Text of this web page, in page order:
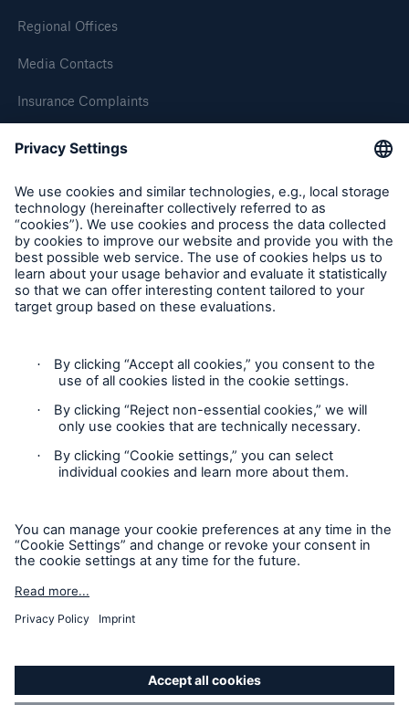
Regional Offices
Media Contacts
Insurance Complaints
Inspection Service Complaints
Follow us
Privacy Statement
Cookie Settings
Modern Slavery Statement
Cookie Policy
Sitemap
HSB Connect
inspection service customers
About Us